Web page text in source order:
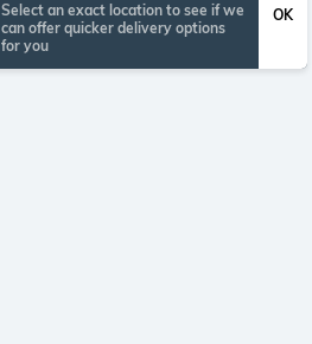
Select an exact location to see if we
can offer quicker delivery options
for you
OK